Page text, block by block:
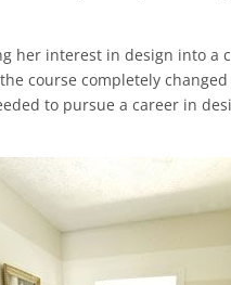
her interest in design into a
course completely changed
to pursue a career in